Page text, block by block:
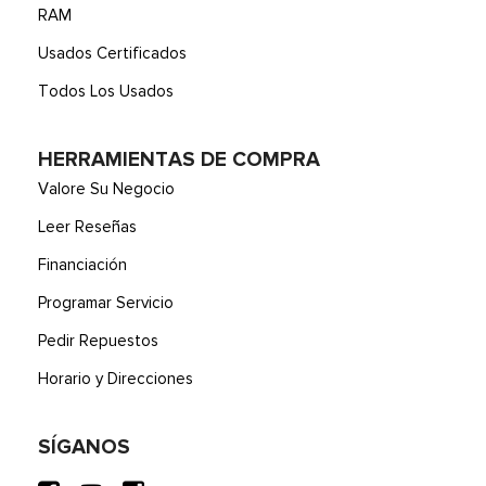
RAM
Usados Certificados
Todos Los Usados
HERRAMIENTAS DE COMPRA
Valore Su Negocio
Leer Reseñas
Financiación
Programar Servicio
Pedir Repuestos
Horario y Direcciones
SÍGANOS